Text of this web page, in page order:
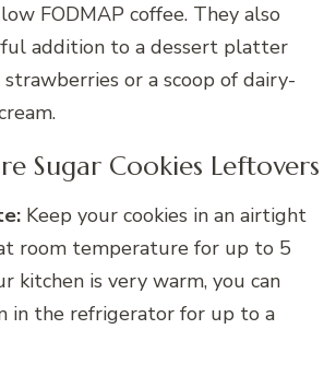
FODMAP coffee. They also
addition to a dessert platter
or a scoop of dairy-
Sugar Cookies Leftovers
Keep your cookies in an airtight
room temperature for up to 5
kitchen is very warm, you can
in the refrigerator for up to a